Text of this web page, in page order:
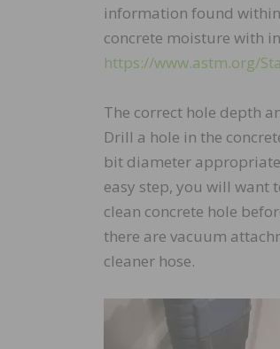
information found
concrete moisture with
https://www.astm.org/
The correct hole depth
Drill a hole in the
bit diameter appropriate
easy step, you will want
clean concrete hole
there are vacuum
cleaner hose.